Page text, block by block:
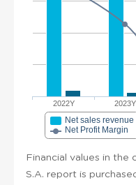
2022Y 2023Y
Net sales revenue
Net Profit Margin
Financial values in the
S.A. report is